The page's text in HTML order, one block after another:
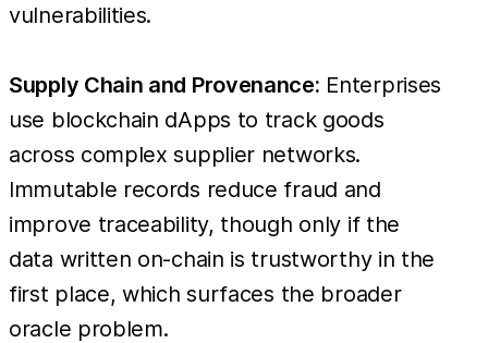
vulnerabilities.
Supply Chain and Provenance: Enterprises
use blockchain dApps to track goods
across complex supplier networks.
Immutable records reduce fraud and
improve traceability, though only if the
data written on-chain is trustworthy in the
first place, which surfaces the broader
oracle problem.